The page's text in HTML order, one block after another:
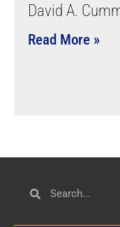
David A.
Read More »